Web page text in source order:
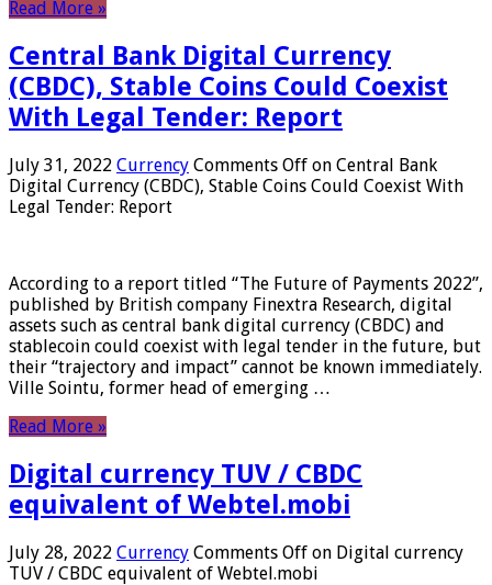
Read More »
Central Bank Digital Currency
(CBDC), Stable Coins Could Coexist
With Legal Tender: Report
July 31, 2022 Currency Comments Off on Central Bank
Digital Currency (CBDC), Stable Coins Could Coexist With
Legal Tender: Report
According to a report titled “The Future of Payments 2022”,
published by British company Finextra Research, digital
assets such as central bank digital currency (CBDC) and
stablecoin could coexist with legal tender in the future, but
their “trajectory and impact” cannot be known immediately.
Ville Sointu, former head of emerging …
Read More »
Digital currency TUV / CBDC
equivalent of Webtel.mobi
July 28, 2022 Currency Comments Off on Digital currency
TUV / CBDC equivalent of Webtel.mobi